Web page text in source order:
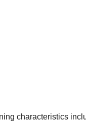
characteristics